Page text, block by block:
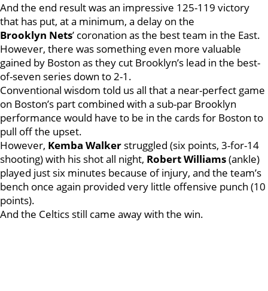
And the end result was an impressive 125-119 victory
that has put, at a minimum, a delay on the
Brooklyn Nets’ coronation as the best team in the East.
However, there was something even more valuable
gained by Boston as they cut Brooklyn’s lead in the best-
of-seven series down to 2-1.
Conventional wisdom told us all that a near-perfect game
on Boston’s part combined with a sub-par Brooklyn
performance would have to be in the cards for Boston to
pull off the upset.
However, Kemba Walker struggled (six points, 3-for-14
shooting) with his shot all night, RobertWilliams(ankle)
played just six minutes because of injury, and the team’s
bench once again provided very little offensive punch (10
points).
And the Celtics still came away with the win.